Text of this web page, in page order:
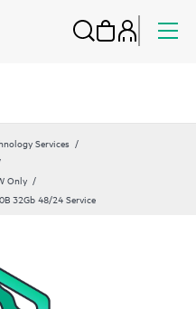
Services
Only
32Gb 48/24 Service